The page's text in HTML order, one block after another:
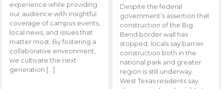
experience while providing
our audience with insightful
coverage of campus events,
local news, and issues that
matter most. By fostering a
collaborative environment,
we cultivate the next
generation […]
Despite the federal
government’s assertion that
construction of the Big
Bend border wall has
stopped, locals say barrier
construction both in the
national park and greater
region is still underway.
West Texas residents say